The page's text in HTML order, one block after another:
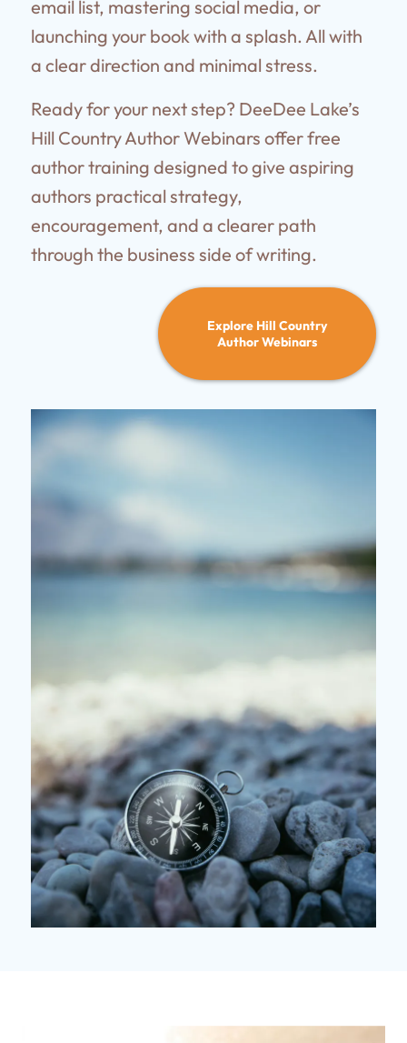
email list, mastering social media, or
launching your book with a splash. All with
a clear direction and minimal stress.
Ready for your next step? DeeDee Lake’s
Hill Country Author Webinars offer free
author training designed to give aspiring
authors practical strategy,
encouragement, and a clearer path
through the business side of writing.
Explore Hill Country
Author Webinars